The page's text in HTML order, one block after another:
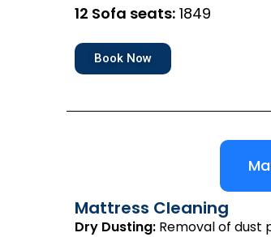
12 Sofa seats: ₹1849
Book Now
Mattress Cleaning
Dry Dusting: Removal of dust